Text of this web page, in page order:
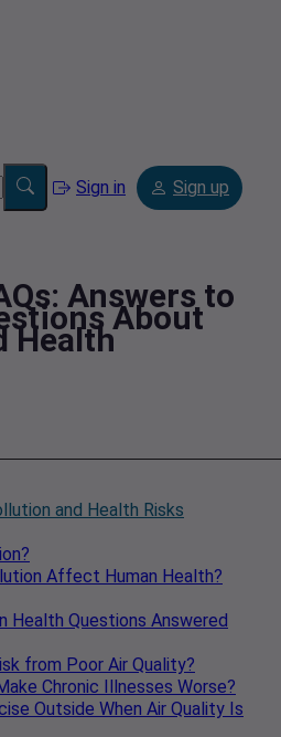
Sign in Sign up
Answers to
About
Health
and Health Risks
Affect Human Health?
Health Questions Answered
from Poor Air Quality?
Chronic Illnesses Worse?
Outside When Air Quality Is